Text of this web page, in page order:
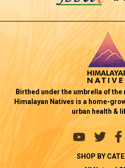
Birthed under the umbrella of the
Himalayan Natives is a home-
urban health &
SHOP BY